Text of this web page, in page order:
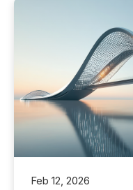
Feb 12, 2026